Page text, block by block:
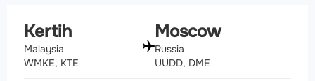
Kertih
Malaysia
WMKE, KTE
Moscow
Russia
UUDD, DME